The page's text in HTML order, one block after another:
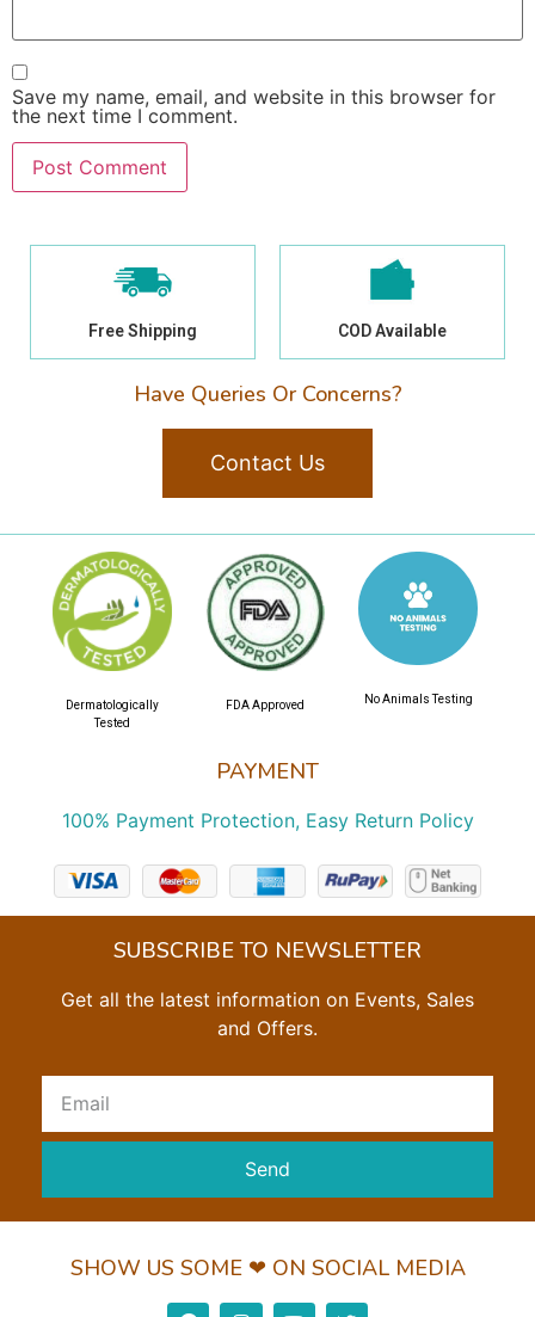
Save my name, email, and website in this browser for
the next time I comment.
Free Shipping COD Available
Have Queries Or Concerns?
Contact Us
PAYMENT
100% Payment Protection, Easy Return Policy
Dermatologically
Tested
FDA Approved No Animals Testing
SUBSCRIBE TO NEWSLETTER
Get all the latest information on Events, Sales
and Offers.
Send
SHOW US SOME ❤ ON SOCIAL MEDIA